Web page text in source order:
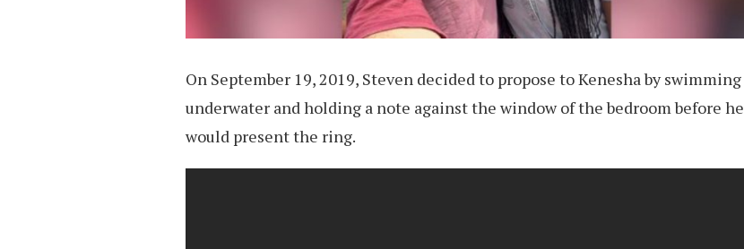
On September 19, 2019, Steven decided to propose to Kenesha by swimming
underwater and holding a note against the window of the bedroom before he
would present the ring.